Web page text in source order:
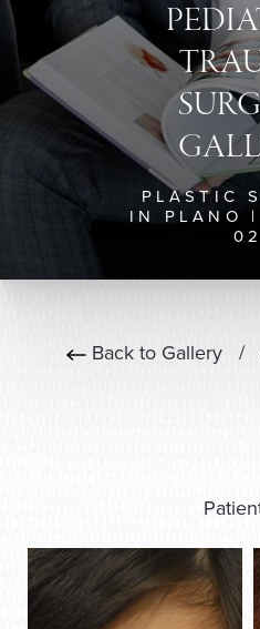
PLASTIC
IN PLANO
02
Back to Gallery/